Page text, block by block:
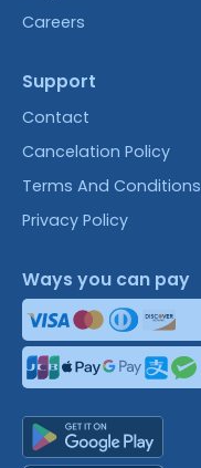
Careers
Support
Contact
Cancelation Policy
Terms And Conditions
Privacy Policy
Ways you can pay